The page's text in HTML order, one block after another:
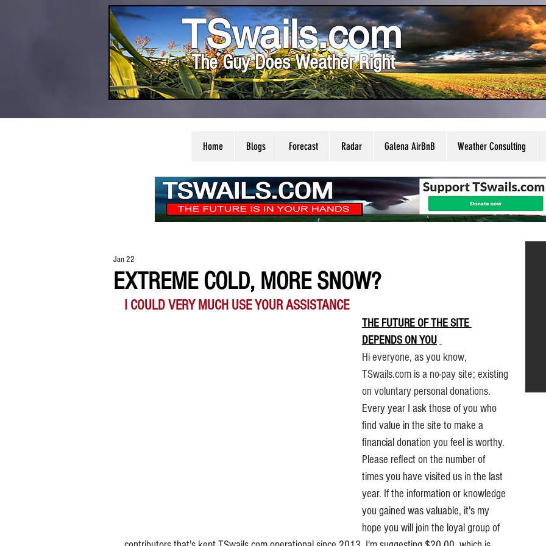
TSwails.com
The Guy Does Weather Right
Home Blogs Forecast Radar Galena AirBnB Weather Consulting
EXTREME COLD, MORE SNOW?
Jan 22
I COULD VERY MUCH USE YOUR ASSISTANCE
THE FUTURE OF THE SITE
DEPENDS ON YOU
Hi everyone, as you know,
TSwails.com is a no-pay site; existing
on voluntary personal donations.
Every year I ask those of you who
find value in the site to make a
financial donation you feel is worthy.
Please reflect on the number of
times you have visited us in the last
year. If the information or knowledge
you gained was valuable, it's my
hope you will join the loyal group of